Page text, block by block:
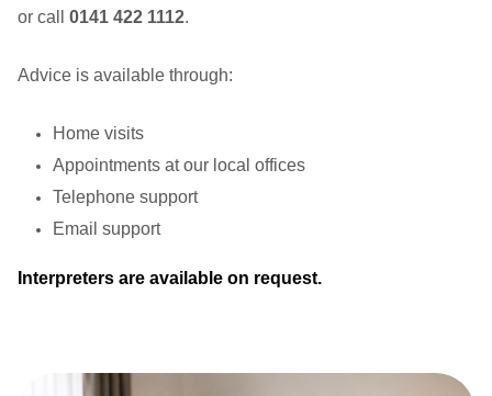
or call 0141 422 1112.
Advice is available through:
Home visits
Appointments at our local offices
Telephone support
Email support
Interpreters are available on request.